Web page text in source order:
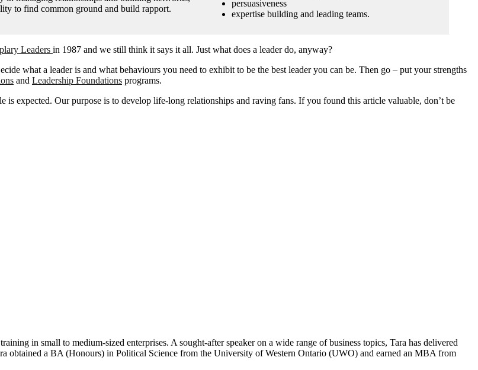
to find common ground and build rapport.
persuasiveness
expertise building and leading teams.
Leaders in 1987 and we still think it says it all. Just what does a leader do, anyway?
what a leader is and what behaviours you need to exhibit to be the best leader you can be. Then go – put your strengths
and Leadership Foundations programs.
is expected. Our purpose is to develop life-long relationships and raving fans. If you found this article valuable, don’t be
in small to medium-sized enterprises. A sought-after speaker on a wide range of business topics, Tara has delivered
obtained a BA (Honours) in Political Science from the University of Western Ontario (UWO) and earned an MBA from